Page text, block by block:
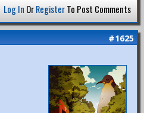
Log In OrRegisterTo Post Comments
#1625